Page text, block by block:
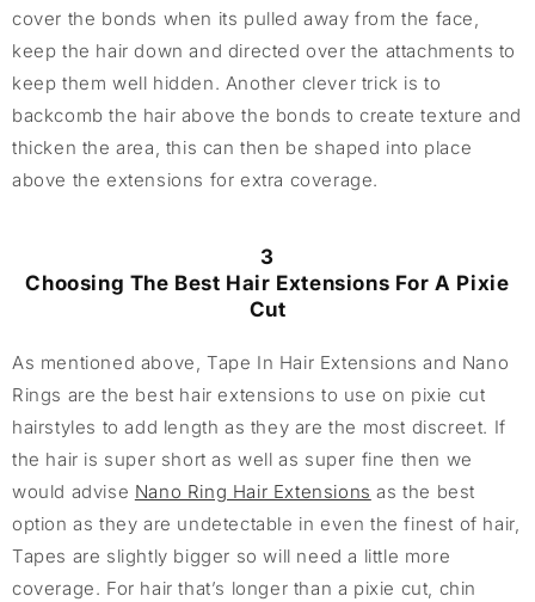
cover the bonds when its pulled away from the face,
keep the hair down and directed over the attachments to
keep them well hidden. Another clever trick is to
backcomb the hair above the bonds to create texture and
thicken the area, this can then be shaped into place
above the extensions for extra coverage.
3
Choosing The Best Hair Extensions For A Pixie
Cut
As mentioned above, Tape In Hair Extensions and Nano
Rings are the best hair extensions to use on pixie cut
hairstyles to add length as they are the most discreet. If
the hair is super short as well as super fine then we
would advise Nano Ring Hair Extensions as the best
option as they are undetectable in even the finest of hair,
Tapes are slightly bigger so will need a little more
coverage. For hair that’s longer than a pixie cut, chin